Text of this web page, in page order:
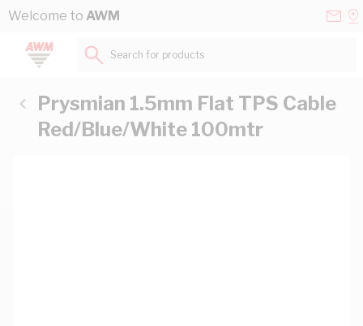
Skip to Content
Welcome to AWM
Search for products...
Prysmian 1.5mm Flat TPS Cable
Red/Blue/White 100mtr